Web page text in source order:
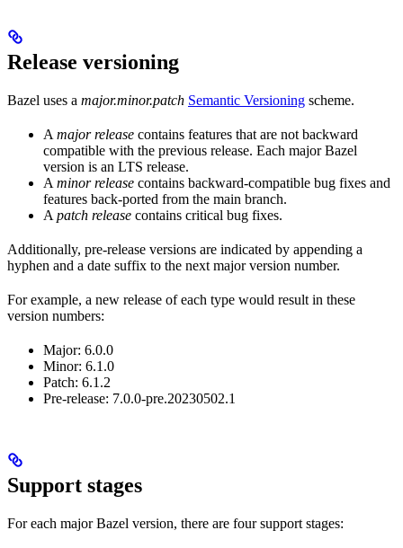
Release versioning
Bazel uses a major.minor.patch Semantic Versioning scheme.
A major release contains features that are not backward
compatible with the previous release. Each major Bazel
version is an LTS release.
A minor release contains backward-compatible bug fixes and
features back-ported from the main branch.
A patch release contains critical bug fixes.
Additionally, pre-release versions are indicated by appending a
hyphen and a date suffix to the next major version number.
For example, a new release of each type would result in these
version numbers:
Major: 6.0.0
Minor: 6.1.0
Patch: 6.1.2
Pre-release: 7.0.0-pre.20230502.1
Support stages
For each major Bazel version, there are four support stages: